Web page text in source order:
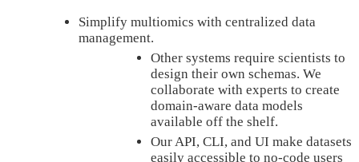
Simplify multiomics with centralized data
management.
Other systems require scientists to
design their own schemas. We
collaborate with experts to create
domain-aware data models
available off the shelf.
Our API, CLI, and UI make datasets
easily accessible to no-code users